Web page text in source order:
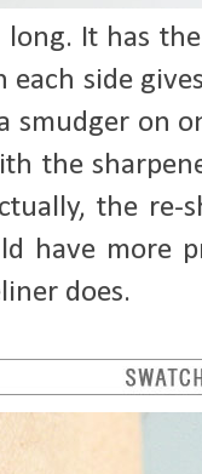
It has
each side
smudger on
the
the
have more
does.